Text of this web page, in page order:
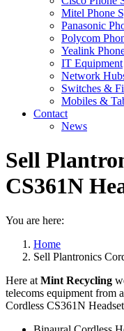
Mitel Phone
Panasonic
Polycom
Yealink
IT Equipment
Network
Switches &
Mobiles &
Contact
News
Sell
CS361N
You are here:
Home
Sell Plantronics
Here at Mint Recycling
telecoms equipment from
Cordless CS361N